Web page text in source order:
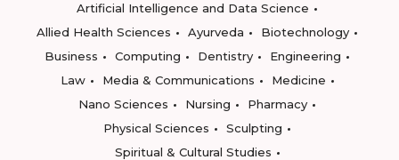
Artificial Intelligence and Data Science
Allied Health Sciences
Ayurveda
Biotechnology
Business
Computing Dentistry
Engineering
Law
Media & Communications
Medicine
Nano Sciences
Nursing
Pharmacy
Physical Sciences
Sculpting
Spiritual & Cultural Studies